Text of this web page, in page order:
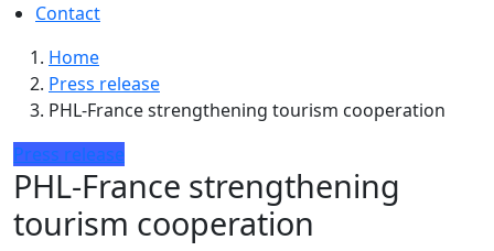
Contact
Home
Press release
PHL-France strengthening tourism cooperation
Press release
PHL-France strengthening
tourism cooperation